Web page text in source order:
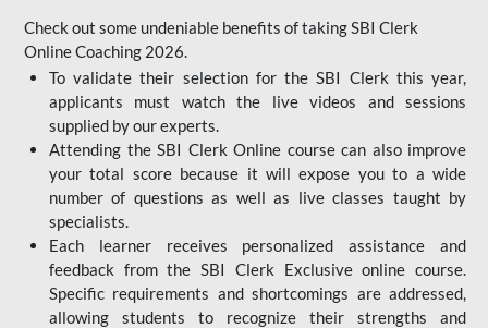
Check out some undeniable benefits of taking SBI Clerk
Online Coaching 2026.
To validate their selection for the SBI Clerk this year,
applicants must watch the live videos and sessions
supplied by our experts.
Attending the SBI Clerk Online course can also improve
your total score because it will expose you to a wide
number of questions as well as live classes taught by
specialists.
Each learner receives personalized assistance and
feedback from the SBI Clerk Exclusive online course.
Specific requirements and shortcomings are addressed,
allowing students to recognize their strengths and